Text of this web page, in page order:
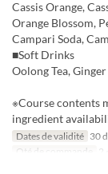
Cassis Orange,
Orange Blossom,
Campari Soda,
■Soft Drinks
Oolong Tea,
※Course contents
ingredient
Dates de validité 30
Qté de commande
2